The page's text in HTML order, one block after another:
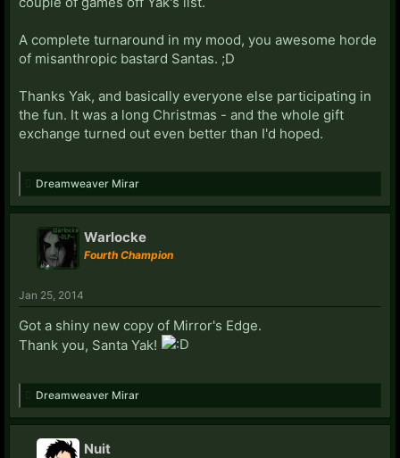
A complete turnaround in my mood, you awesome horde
of misanthropic bastard Santas. ;D
Thanks Yak, and basically everyone else participating in
the fun. It was a long Christmas - and the whole gift
exchange turned out even better than I'd hoped.
Dreamweaver Mirar
Warlocke
Fourth Champion
Jan 25, 2014
Got a shiny new copy of Mirror's Edge.
Thank you, Santa Yak!
Dreamweaver Mirar
Nuit